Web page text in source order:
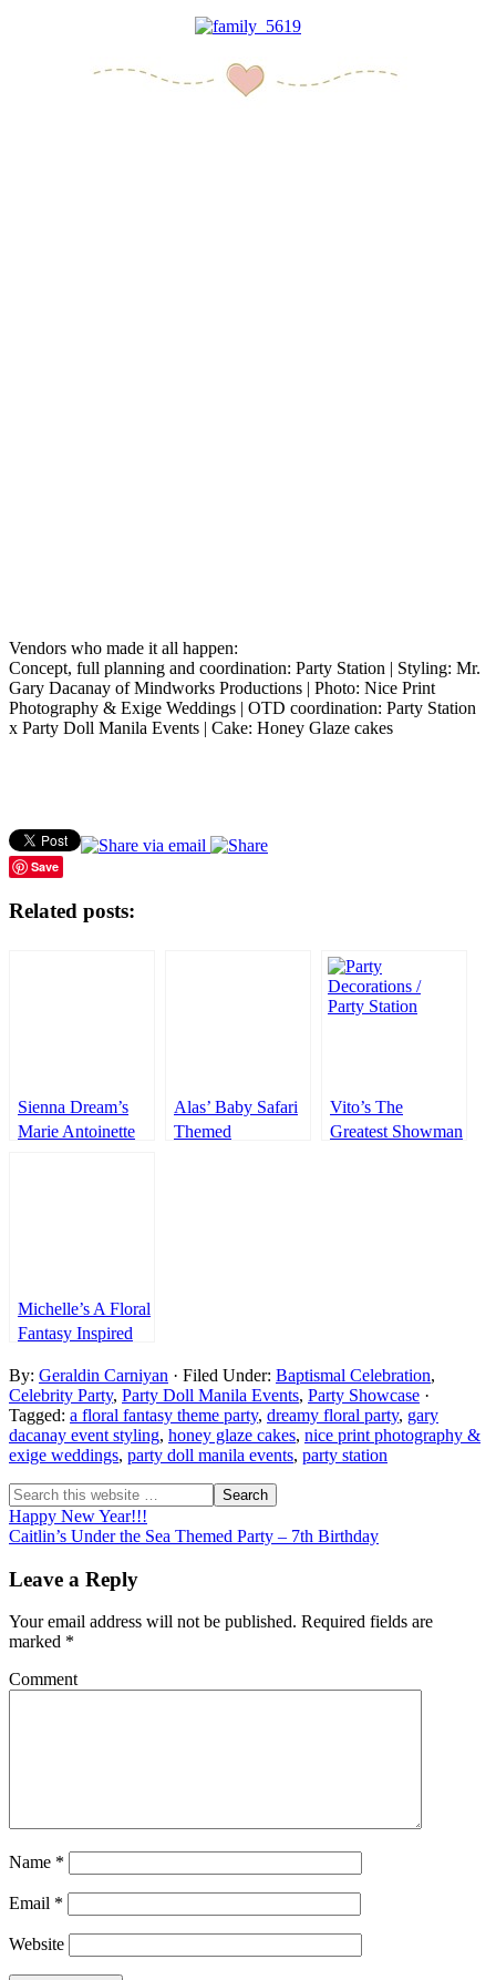
Vendors who made it all happen:
Concept, full planning and coordination: Party Station | Styling: Mr.
Gary Dacanay of Mindworks Productions | Photo: Nice Print
Photography & Exige Weddings | OTD coordination: Party Station
x Party Doll Manila Events | Cake: Honey Glaze cakes
Save
Related posts:
Sienna Dream’s
Marie Antoinette
Alas’ Baby Safari
Themed
Vito’s The
Greatest Showman
Michelle’s A Floral
Fantasy Inspired
Birthday
By: Geraldin Carniyan · Filed Under: Baptismal Celebration,
Celebrity Party, Party Doll Manila Events, Party Showcase ·
Tagged: a floral fantasy theme party, dreamy floral party, gary
dacanay event styling, honey glaze cakes, nice print photography &
exige weddings, party doll manila events, party station
Happy New Year!!!
Caitlin’s Under the Sea Themed Party – 7th Birthday
Leave a Reply
Your email address will not be published. Required fields are
marked *
Comment
Name *
Email *
Website